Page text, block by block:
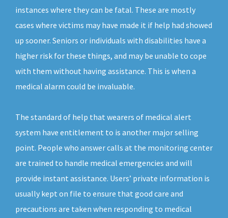
instances where they can be fatal. These are mostly
cases where victims may have made it if help had showed
up sooner. Seniors or individuals with disabilities have a
higher risk for these things, and may be unable to cope
with them without having assistance. This is when a
medical alarm could be invaluable.
The standard of help that wearers of medical alert
system have entitlement to is another major selling
point. People who answer calls at the monitoring center
are trained to handle medical emergencies and will
provide instant assistance. Users’ private information is
usually kept on file to ensure that good care and
precautions are taken when responding to medical